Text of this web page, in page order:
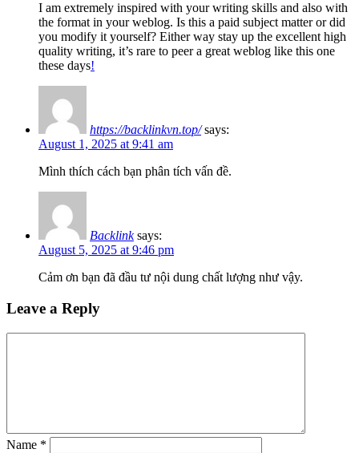
I am extremely inspired with your writing skills and also with
the format in your weblog. Is this a paid subject matter or did
you modify it yourself? Either way stay up the excellent high
quality writing, it’s rare to peer a great weblog like this one
these days!
https://backlinkvn.top/ says:
August 1, 2025 at 9:41 am
Mình thích cách bạn phân tích vấn đề.
Backlink says:
August 5, 2025 at 9:46 pm
Cảm ơn bạn đã đầu tư nội dung chất lượng như vậy.
Leave a Reply
Name *